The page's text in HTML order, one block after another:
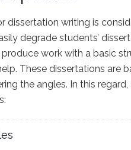
dissertation writing is
degrade students’
work with a basic
These dissertations are
the angles. In this